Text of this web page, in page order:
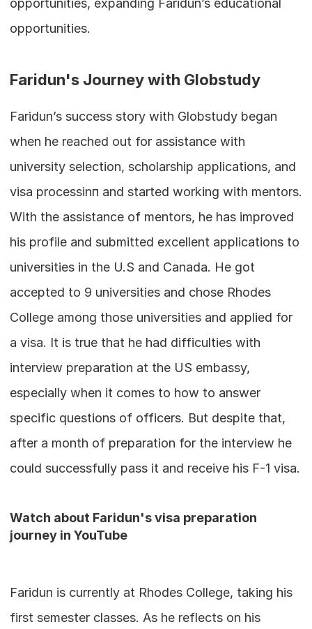
opportunities, expanding Faridun’s educational
opportunities.
Faridun's Journey with Globstudy
Faridun’s success story with Globstudy began
when he reached out for assistance with
university selection, scholarship applications, and
visa processinп and started working with mentors.
With the assistance of mentors, he has improved
his profile and submitted excellent applications to
universities in the U.S and Canada. He got
accepted to 9 universities and chose Rhodes
College among those universities and applied for
a visa. It is true that he had difficulties with
interview preparation at the US embassy,
especially when it comes to how to answer
specific questions of officers. But despite that,
after a month of preparation for the interview he
could successfully pass it and receive his F-1 visa.
Watch about Faridun's visa preparation
journey in YouTube
Faridun is currently at Rhodes College, taking his
first semester classes. As he reflects on his